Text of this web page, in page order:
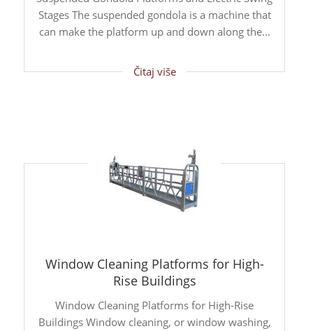
Stages The suspended gondola is a machine that
can make the platform up and down along the...
Čitaj više
Window Cleaning Platforms for High-
Rise Buildings
Window Cleaning Platforms for High-Rise
Buildings Window cleaning, or window washing,